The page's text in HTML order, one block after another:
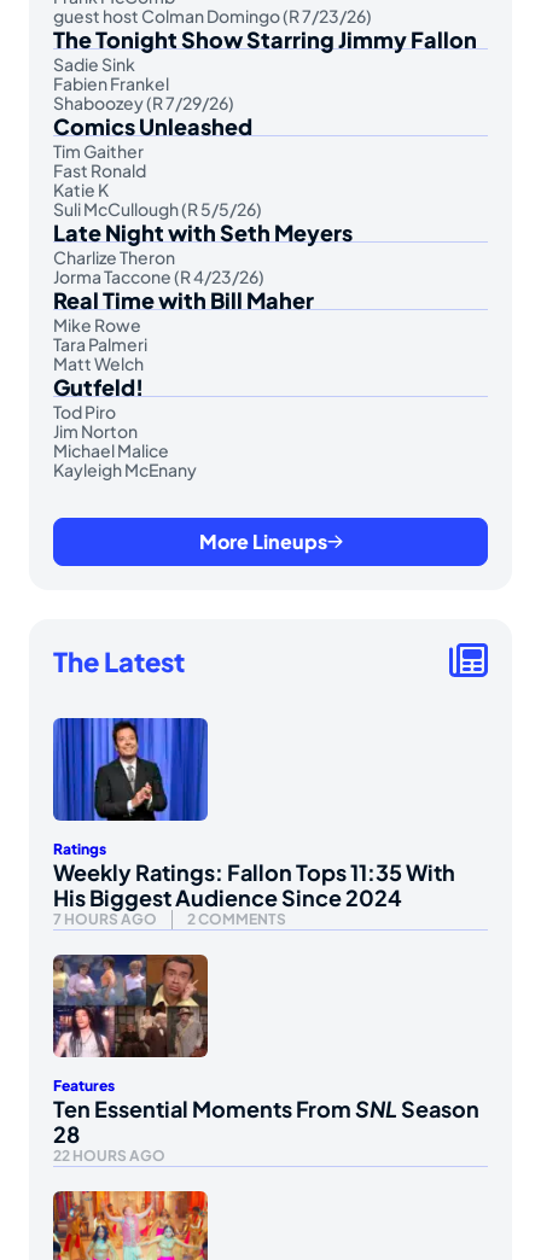
guest host Colman Domingo (R 7/23/26)
The Tonight Show Starring Jimmy Fallon
Sadie Sink
Fabien Frankel
Shaboozey (R 7/29/26)
Comics Unleashed
Tim Gaither
Fast Ronald
Katie K
Suli McCullough (R 5/5/26)
Late Night with Seth Meyers
Charlize Theron
Jorma Taccone (R 4/23/26)
Real Time with Bill Maher
Mike Rowe
Tara Palmeri
Matt Welch
Gutfeld!
Tod Piro
Jim Norton
Michael Malice
Kayleigh McEnany
More Lineups
The Latest
Ratings
Weekly Ratings: Fallon Tops 11:35 With
His Biggest Audience Since 2024
7 HOURS AGO 2 COMMENTS
Features
Ten Essential Moments FromSNLSeason
28
22 HOURS AGO